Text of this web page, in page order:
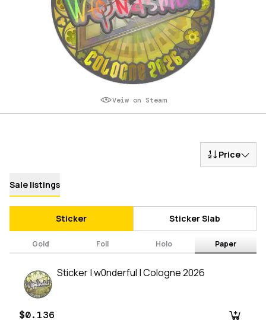
Veiw on Steam
Price
Sale listings
Sticker Sticker Slab
Gold Foil Holo Paper
Sticker | w0nderful | Cologne 2026
$0.136